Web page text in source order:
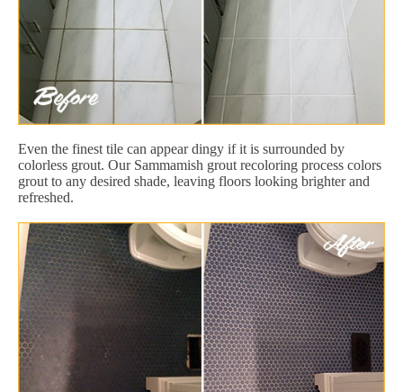
Even the finest tile can appear dingy if it is surrounded by
colorless grout. Our Sammamish grout recoloring process colors
grout to any desired shade, leaving floors looking brighter and
refreshed.